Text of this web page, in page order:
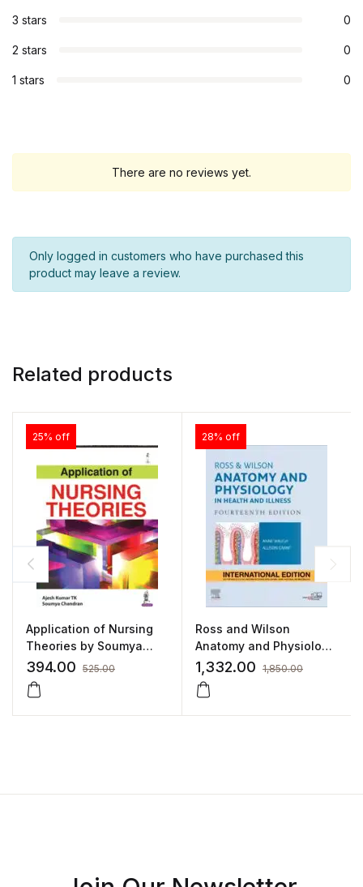
3 stars 0
2 stars 0
1 stars 0
There are no reviews yet.
Only logged in customers who have purchased this
product may leave a review.
Related products
25% off
Application of Nursing
Theories by Soumya
Chandran
394.00 525.00
28% off
Ross and Wilson
Anatomy and Physiology
in Health and Illness
1,332.00 1,850.00